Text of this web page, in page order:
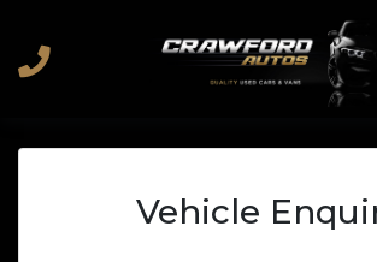
Vehicle